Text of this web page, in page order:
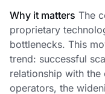
Why it matters The
proprietary
bottlenecks. This
trend: successful
relationship with the
operators, the